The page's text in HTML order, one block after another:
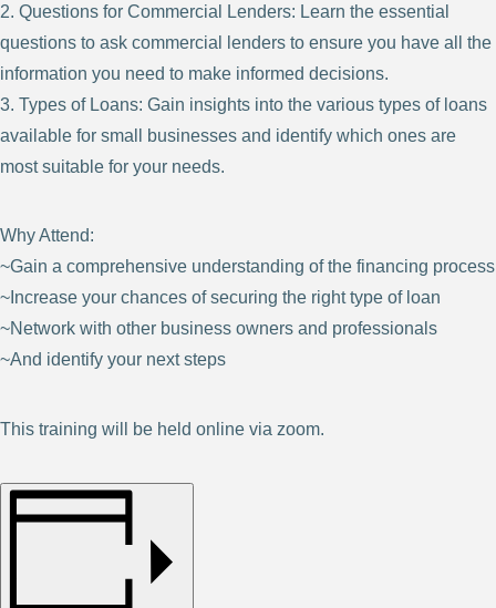
2. Questions for Commercial Lenders: Learn the essential
questions to ask commercial lenders to ensure you have all the
information you need to make informed decisions.
3. Types of Loans: Gain insights into the various types of loans
available for small businesses and identify which ones are
most suitable for your needs.
Why Attend:
~Gain a comprehensive understanding of the financing process
~Increase your chances of securing the right type of loan
~Network with other business owners and professionals
~And identify your next steps
This training will be held online via zoom.